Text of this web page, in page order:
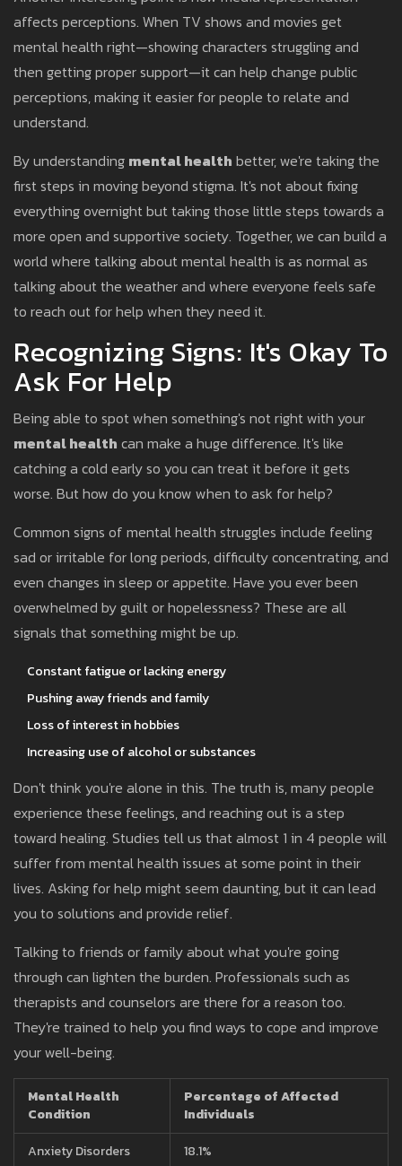
affects perceptions. When TV shows and movies get
mental health right—showing characters struggling and
then getting proper support—it can help change public
perceptions, making it easier for people to relate and
understand.
By understanding mental health better, we're taking the
first steps in moving beyond stigma. It's not about fixing
everything overnight but taking those little steps towards a
more open and supportive society. Together, we can build a
world where talking about mental health is as normal as
talking about the weather and where everyone feels safe
to reach out for help when they need it.
Recognizing Signs: It's Okay To
Ask For Help
Being able to spot when something's not right with your
mental health can make a huge difference. It's like
catching a cold early so you can treat it before it gets
worse. But how do you know when to ask for help?
Common signs of mental health struggles include feeling
sad or irritable for long periods, difficulty concentrating, and
even changes in sleep or appetite. Have you ever been
overwhelmed by guilt or hopelessness? These are all
signals that something might be up.
Constant fatigue or lacking energy
Pushing away friends and family
Loss of interest in hobbies
Increasing use of alcohol or substances
Don't think you're alone in this. The truth is, many people
experience these feelings, and reaching out is a step
toward healing. Studies tell us that almost 1 in 4 people will
suffer from mental health issues at some point in their
lives. Asking for help might seem daunting, but it can lead
you to solutions and provide relief.
Talking to friends or family about what you're going
through can lighten the burden. Professionals such as
therapists and counselors are there for a reason too.
They're trained to help you find ways to cope and improve
your well-being.
Mental Health
Condition
Percentage of Affected
Individuals
Anxiety Disorders
18.1%